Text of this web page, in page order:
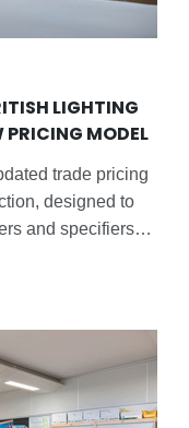
LIGHTING
PRICING MODEL
trade pricing
designed to
and specifiers
residential